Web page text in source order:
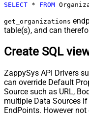
SELECT * FROM
get_organizations
table(s), and can
Create SQL
ZappySys API Drivers
can override Default
Source such as URL,
multiple Data Sources
EndPoints. However